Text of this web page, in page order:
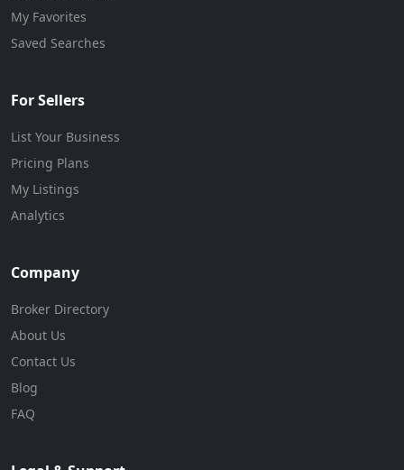
My Favorites
Saved Searches
For Sellers
List Your Business
Pricing Plans
My Listings
Analytics
Company
Broker Directory
About Us
Contact Us
Blog
FAQ